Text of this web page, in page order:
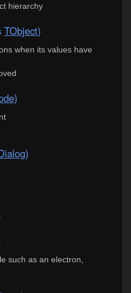
hierarchy
TObject)
when its values have
)
)
such as an electron,